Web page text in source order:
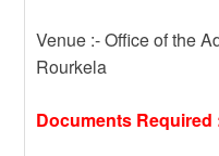
Venue :- Office of the
Rourkela
Documents Required